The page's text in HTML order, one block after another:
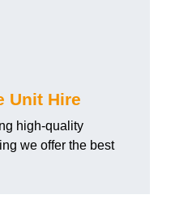
Unit Hire
high-quality
we offer the best